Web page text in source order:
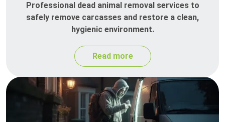
Professional dead animal removal services to
safely remove carcasses and restore a clean,
hygienic environment.
Read more